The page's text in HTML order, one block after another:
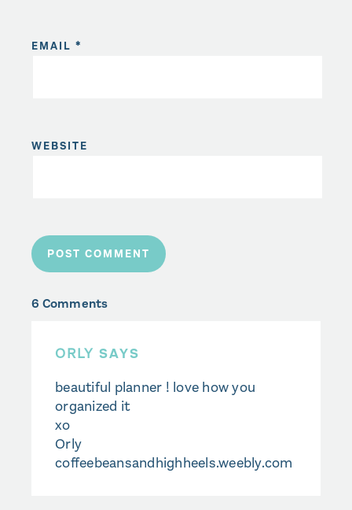
EMAIL *
WEBSITE
6 Comments
ORLY SAYS
beautiful planner ! love how you
organized it
xo
Orly
coffeebeansandhighheels.weebly.com